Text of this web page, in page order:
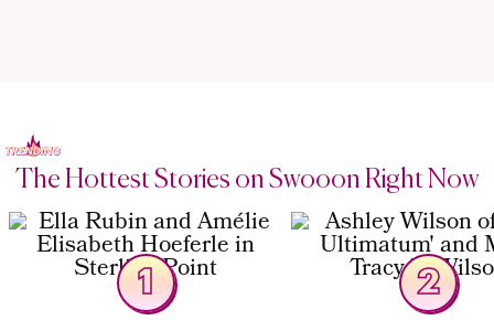
The Hottest Stories on Swooon Right Now
1 2